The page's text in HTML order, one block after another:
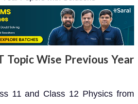
Topic Wise Previous Year
11 and Class 12 Physics from